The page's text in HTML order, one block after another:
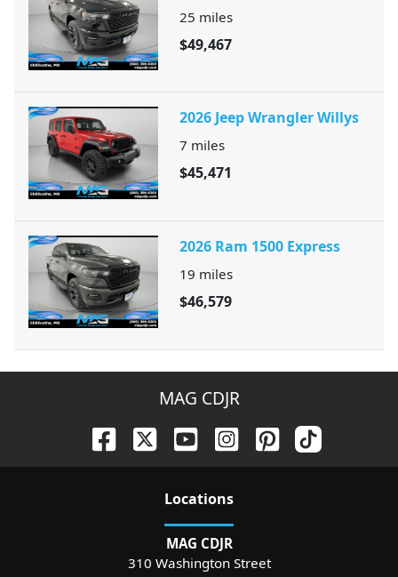
25 miles
$49,467
2026 Jeep Wrangler Willys
7 miles
$45,471
2026 Ram 1500 Express
19 miles
$46,579
MAG CDJR
Locations
MAG CDJR
310 Washington Street